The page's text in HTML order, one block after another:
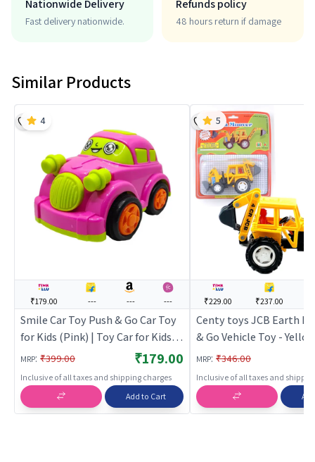
Nationwide Delivery
Fast delivery nationwide.
Refunds policy
48 hours return if damage
Similar Products
₹179.00 --- --- ---
Smile Car Toy Push & Go Car Toy
for Kids (Pink) | Toy Car for Kids |
Pull Back Diecast Race Car Toy |
Toy Cars
MRP: ₹399.00 ₹179.00
Inclusive of all taxes and shipping charges
4
Add to Cart
₹229.00 ₹237.00
Centy toys JCB Earth
& Go Vehicle Toy -
Car for Kids | Pull Back
Race Car Toy | Toy Cars
MRP: ₹346.00
Inclusive of all taxes and
5